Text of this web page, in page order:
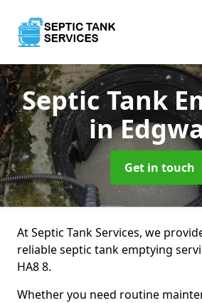
Septic Tank
in
Get in touch
At Septic Tank Services, we
reliable septic tank emptying
HA8 8.
Whether you need routine